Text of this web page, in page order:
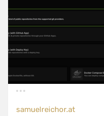
samuelreichor.at